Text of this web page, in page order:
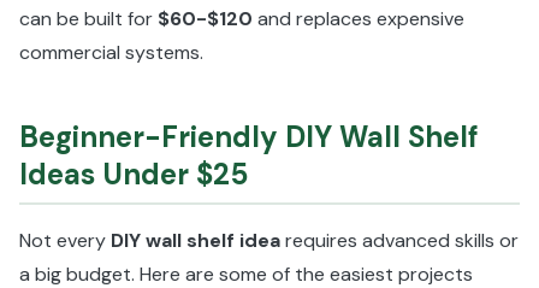
can be built for $60-$120 and replaces expensive
commercial systems.
Beginner-Friendly DIY Wall Shelf
Ideas Under $25
Not every DIY wall shelf idearequires advanced skills or
a big budget. Here are some of the easiest projects